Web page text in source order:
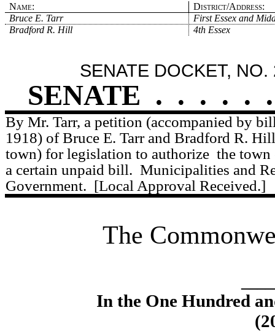
Name:
District/Address:
Bruce E. Tarr
First Essex and
Bradford R. Hill
4th Essex
SENATE DOCKET, NO.
SENATE . . . . . .
By Mr. Tarr, a petition (accompanied by
1918) of Bruce E. Tarr and Bradford R.
town) for legislation to authorize the town
a certain unpaid bill. Municipalities and
Government. [Local Approval Received.]
The
In the One Hundred